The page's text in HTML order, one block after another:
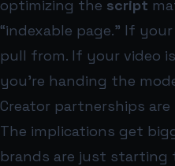
optimizing the script
“indexable page.” If
pull from. If your video
you’re handing the
Creator partnerships
The implications get
brands are just starting